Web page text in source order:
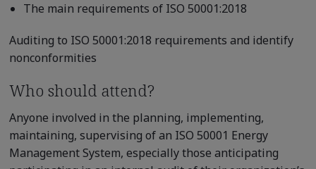
The main requirements of ISO 50001:2018
Auditing to ISO 50001:2018 requirements and identify
nonconformities
Who should attend?
Anyone involved in the planning, implementing,
maintaining, supervising of an ISO 50001 Energy
Management System, especially those anticipating